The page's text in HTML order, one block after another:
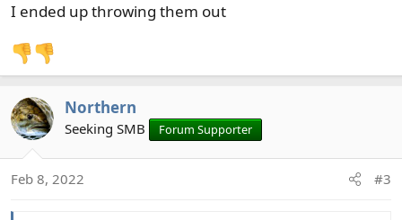
I ended up throwing them out
Northern
Seeking SMB Forum Supporter
Feb 8, 2022 #3